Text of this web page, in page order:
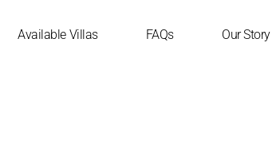
Available Villas FAQs Our Story